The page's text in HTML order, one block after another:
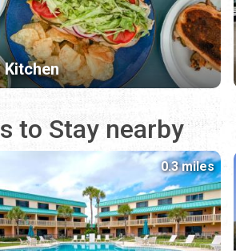
Kitchen
to Stay nearby
0.3 miles